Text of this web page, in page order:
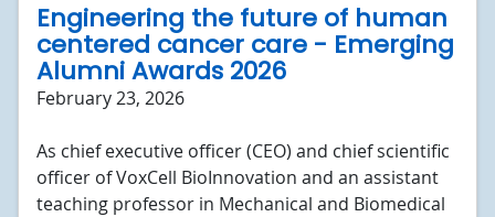
Engineering the future of human
centered cancer care - Emerging
Alumni Awards 2026
February 23, 2026
As chief executive officer (CEO) and chief scientific
officer of VoxCell BioInnovation and an assistant
teaching professor in Mechanical and Biomedical